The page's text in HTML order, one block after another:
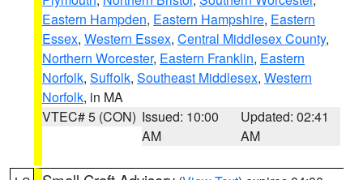
Eastern Hampden, Eastern Hampshire, Eastern
Essex, Western Essex, Central Middlesex County,
Northern Worcester, Eastern Franklin, Eastern
Norfolk, Suffolk, Southeast Middlesex, Western
Norfolk, in MA
VTEC# 5 (CON) Issued: 10:00
AM
Updated: 02:41
AM